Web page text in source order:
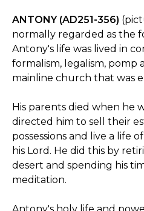
ANTONY (AD251-356)
normally regarded as the
Antony's life was lived in
formalism, legalism, pomp
mainline church that was
His parents died when he
directed him to sell their
possessions and live a life
his Lord. He did this by
desert and spending his
meditation.